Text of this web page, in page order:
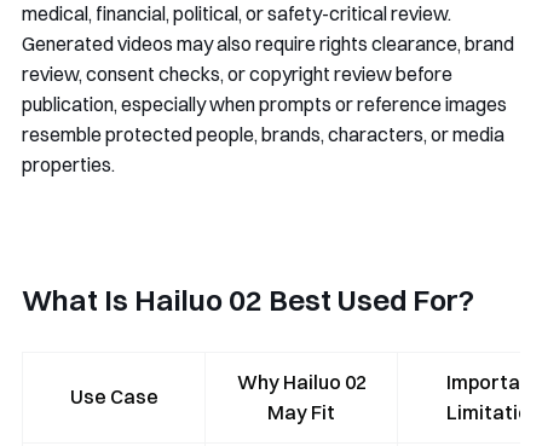
medical, financial, political, or safety-critical review.
Generated videos may also require rights clearance, brand
review, consent checks, or copyright review before
publication, especially when prompts or reference images
resemble protected people, brands, characters, or media
properties.
What Is Hailuo 02 Best Used For?
Use Case
Why Hailuo 02
May Fit
Important
Limitation